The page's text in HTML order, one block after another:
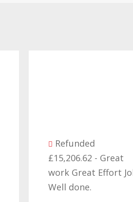
cant believe we
got our money
off these people
that’s due to all